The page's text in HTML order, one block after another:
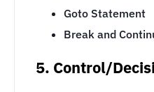
Goto Statement
Break and
5. Control/